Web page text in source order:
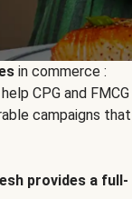
in commerce :
CPG and FMCG
campaigns that
provides a full-